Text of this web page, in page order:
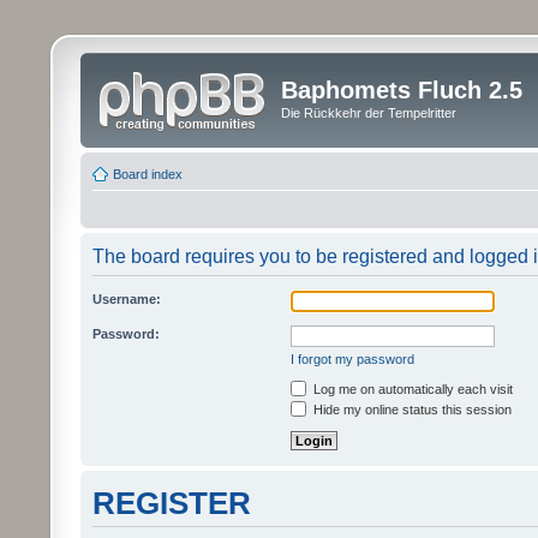
Baphomets Fluch 2.5
Die Rückkehr der Tempelritter
Board index
The board requires you to be registered and logged
Username:
Password:
I forgot my password
Log me on automatically each visit
Hide my online status this session
REGISTER